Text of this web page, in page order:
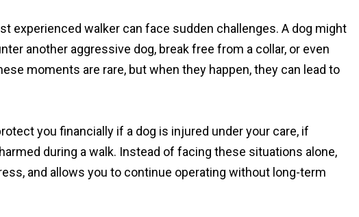
experienced walker can face sudden challenges. A dog might
another aggressive dog, break free from a collar, or even
moments are rare, but when they happen, they can lead to
you financially if a dog is injured under your care, if
during a walk. Instead of facing these situations alone,
and allows you to continue operating without long-term